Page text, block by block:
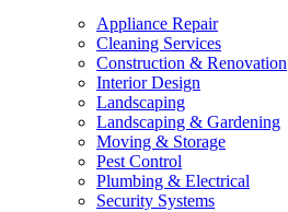
Appliance Repair
Cleaning Services
Construction & Renovation
Interior Design
Landscaping
Landscaping & Gardening
Moving & Storage
Pest Control
Plumbing & Electrical
Security Systems